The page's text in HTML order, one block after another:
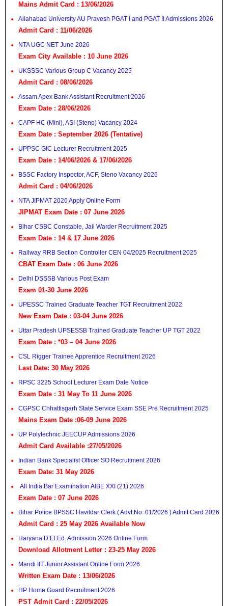
Mains Admit Card : 13/06/2026
Allahabad University AU Pravesh PGAT I and PGAT II Admissions 2026
Admit Card : 11/06/2026
NTA UGC NET June 2026
Exam City Available : 10 June 2026
UKSSSC Various Group C Vacancy 2025
Admit Card : 08/06/2026
Assam Apex Bank Assistant Recruitment 2026
Exam Date : 28/06/2026
CAPF HC (Mini), ASI (Steno) Vacancy 2024
Exam Date : September 2026 (Tentative)
UPPSC GIC Lecturer Recruitment 2025
Exam Date : 14/06/2026 & 17/06/2026
BSSC Factory Inspector, ACF, Steno Vacancy 2026
Admit Card : 04/06/2026
NTA JIPMAT 2026 Apply Online Form
JIPMAT Exam Date : 07 June 2026
Bihar CSBC Constable, Jail Warder Recruitment 2025
Exam Date : 14 & 17 June 2026
Railway RRB Section Controller CEN 04/2025 Recruitment 2025
CBAT Exam Date : 06 June 2026
Delhi DSSSB Various Post Exam
Exam 01-30 June 2026
UPESSC Trained Graduate Teacher TGT Recruitment 2022
New Exam Date : 03-04 June 2026
Uttar Pradesh UPSESSB Trained Graduate Teacher UP TGT 2022
Exam Date : *03 – 04 June 2026
CSL Rigger Trainee Apprentice Recruitment 2026
Last Date: 30 May 2026
RPSC 3225 School Lecturer Exam Date Notice
Exam Date : 31 May To 11 June 2026
CGPSC Chhattisgarh State Service Exam SSE Pre Recruitment 2025
Mains Exam Date :06-09 June 2026
UP Polytechnic JEECUP Admissions 2026
Admit Card Available :27/05/2026
Indian Bank Specialist Officer SO Recruitment 2026
Exam Date: 31 May 2026
All India Bar Examination AIBE XXI (21) 2026
Exam Date : 07 June 2026
Bihar Police BPSSC Havildar Clerk ( Advt.No. 01/2026 ) Admit Card 2026
Admit Card : 25 May 2026 Available Now
Haryana D.El.Ed. Admission 2026 Online Form
Download Allotment Letter : 23-25 May 2026
Mandi IIT Junior Assistant Online Form 2026
Written Exam Date : 13/06/2026
HP Home Guard Recruitment 2026
PST Admit Card : 22/05/2026